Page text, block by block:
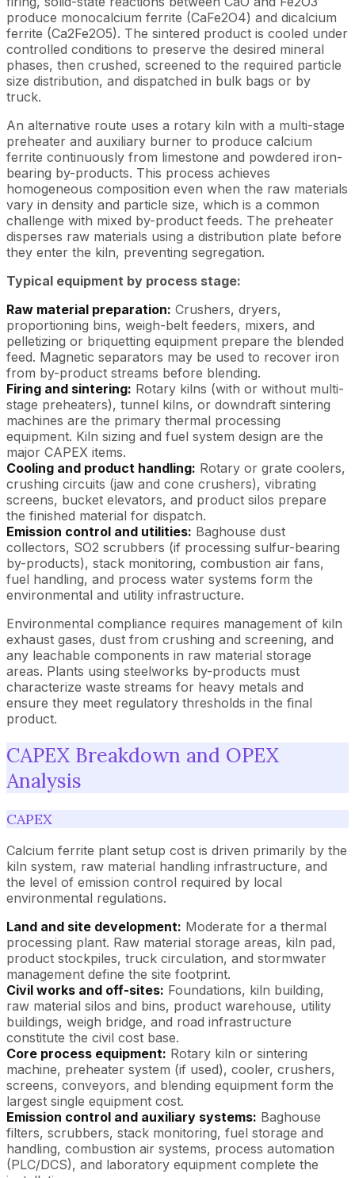
produce monocalcium ferrite (CaFe2O4) and dicalcium
ferrite (Ca2Fe2O5). The sintered product is cooled under
controlled conditions to preserve the desired mineral
phases, then crushed, screened to the required particle
size distribution, and dispatched in bulk bags or by
truck.
An alternative route uses a rotary kiln with a multi-stage
preheater and auxiliary burner to produce calcium
ferrite continuously from limestone and powdered iron-
bearing by-products. This process achieves
homogeneous composition even when the raw materials
vary in density and particle size, which is a common
challenge with mixed by-product feeds. The preheater
disperses raw materials using a distribution plate before
they enter the kiln, preventing segregation.
Typical equipment by process stage:
Raw material preparation: Crushers, dryers,
proportioning bins, weigh-belt feeders, mixers, and
pelletizing or briquetting equipment prepare the blended
feed. Magnetic separators may be used to recover iron
from by-product streams before blending.
Firing and sintering: Rotary kilns (with or without multi-
stage preheaters), tunnel kilns, or downdraft sintering
machines are the primary thermal processing
equipment. Kiln sizing and fuel system design are the
major CAPEX items.
Cooling and product handling: Rotary or grate coolers,
crushing circuits (jaw and cone crushers), vibrating
screens, bucket elevators, and product silos prepare
the finished material for dispatch.
Emission control and utilities: Baghouse dust
collectors, SO2 scrubbers (if processing sulfur-bearing
by-products), stack monitoring, combustion air fans,
fuel handling, and process water systems form the
environmental and utility infrastructure.
Environmental compliance requires management of kiln
exhaust gases, dust from crushing and screening, and
any leachable components in raw material storage
areas. Plants using steelworks by-products must
characterize waste streams for heavy metals and
ensure they meet regulatory thresholds in the final
product.
CAPEX Breakdown and OPEX
Analysis
CAPEX
Calcium ferrite plant setup cost is driven primarily by the
kiln system, raw material handling infrastructure, and
the level of emission control required by local
environmental regulations.
Land and site development: Moderate for a thermal
processing plant. Raw material storage areas, kiln pad,
product stockpiles, truck circulation, and stormwater
management define the site footprint.
Civil works and off-sites: Foundations, kiln building,
raw material silos and bins, product warehouse, utility
buildings, weigh bridge, and road infrastructure
constitute the civil cost base.
Core process equipment: Rotary kiln or sintering
machine, preheater system (if used), cooler, crushers,
screens, conveyors, and blending equipment form the
largest single equipment cost.
Emission control and auxiliary systems: Baghouse
filters, scrubbers, stack monitoring, fuel storage and
handling, combustion air systems, process automation
(PLC/DCS), and laboratory equipment complete the